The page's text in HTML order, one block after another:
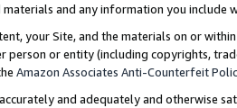
and any information you include
your Site, and the materials on or
person or entity (including copyrights,
Amazon Associates Anti-Counterfeit
and adequately and otherwise